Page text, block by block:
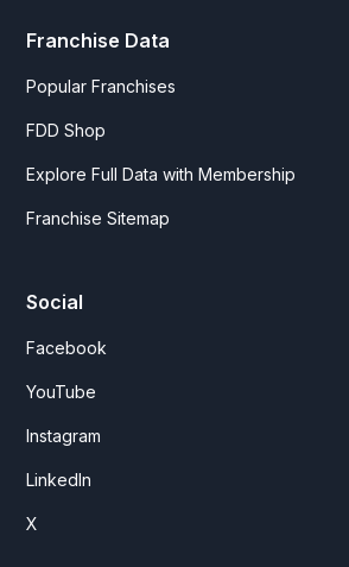
Franchise Data
Popular Franchises
FDD Shop
Explore Full Data with Membership
Franchise Sitemap
Social
Facebook
YouTube
Instagram
LinkedIn
X